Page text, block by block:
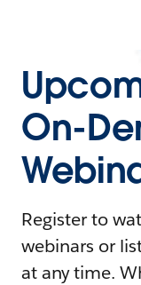
On-
Register to
webinars or
at any time.